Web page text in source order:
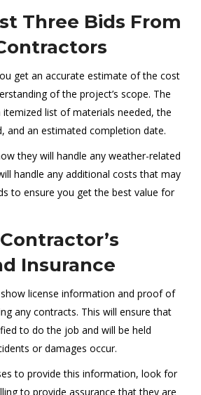
Three Bids From
get an accurate estimate of the cost
of the project’s scope. The
itemized list of materials needed, the
and an estimated completion date.
they will handle any weather-related
handle any additional costs that may
to ensure you get the best value for
Insurance
license information and proof of
any contracts. This will ensure that
to do the job and will be held
or damages occur.
to provide this information, look for
to provide assurance that they are